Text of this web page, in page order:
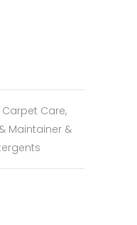
Care,
Maintainer &